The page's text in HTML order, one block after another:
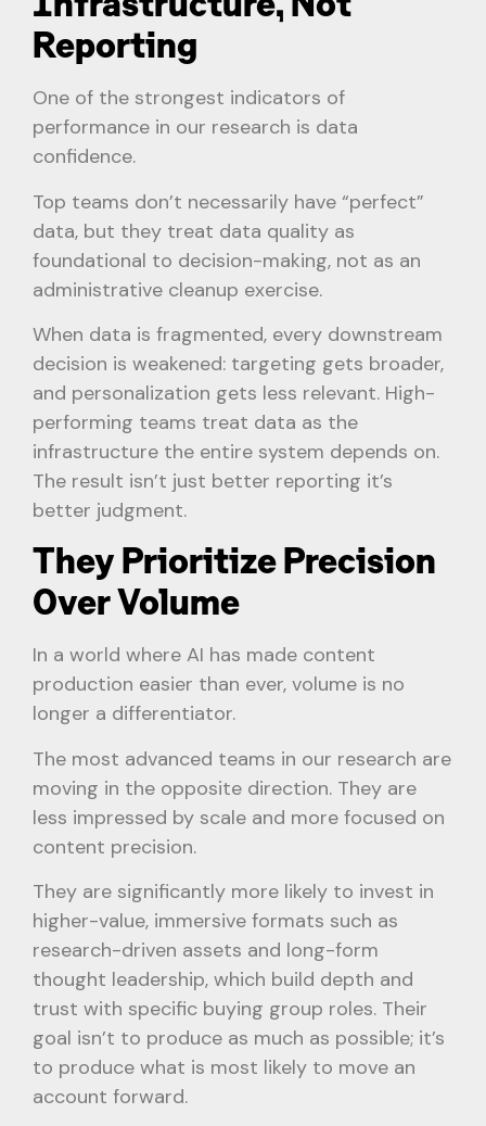
Reporting
One of the strongest indicators of
performance in our research is data
confidence.
Top teams don’t necessarily have “perfect”
data, but they treat data quality as
foundational to decision-making, not as an
administrative cleanup exercise.
When data is fragmented, every downstream
decision is weakened: targeting gets broader,
and personalization gets less relevant. High-
performing teams treat data as the
infrastructure the entire system depends on.
The result isn’t just better reporting it’s
better judgment.
They Prioritize Precision
Over Volume
In a world where AI has made content
production easier than ever, volume is no
longer a differentiator.
The most advanced teams in our research are
moving in the opposite direction. They are
less impressed by scale and more focused on
content precision.
They are significantly more likely to invest in
higher-value, immersive formats such as
research-driven assets and long-form
thought leadership, which build depth and
trust with specific buying group roles. Their
goal isn’t to produce as much as possible; it’s
to produce what is most likely to move an
account forward.